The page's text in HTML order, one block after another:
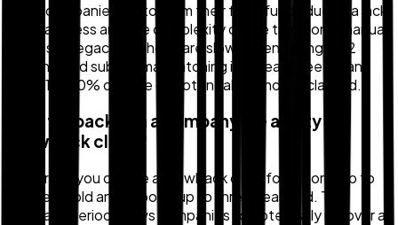
Many companies fail to claim their full refunds due to a lack
of awareness and the complexity of the traditional manual
process. Legacy methods are slow, often taking 9-12
months, and suboptimal matching in spreadsheets can
leave 15-20% or more of potential refunds unclaimed.
How far back can a company file a duty
drawback claim?
Generally, you can file a drawback claim for imports up to
five years old and exports up to three years old. This
lookback period allows companies to potentially recover a